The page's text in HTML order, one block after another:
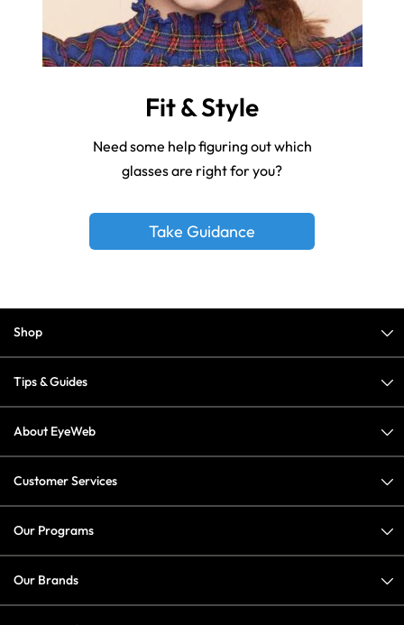
Fit & Style
Need some help figuring out which
glasses are right for you?
Take Guidance
Shop
Tips & Guides
About EyeWeb
Customer Services
Our Programs
Our Brands